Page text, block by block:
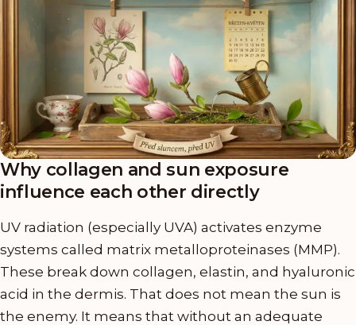
Why collagen and sun exposure
influence each other directly
UV radiation (especially UVA) activates enzyme
systems called matrix metalloproteinases (MMP).
These break down collagen, elastin, and hyaluronic
acid in the dermis. That does not mean the sun is
the enemy. It means that without an adequate